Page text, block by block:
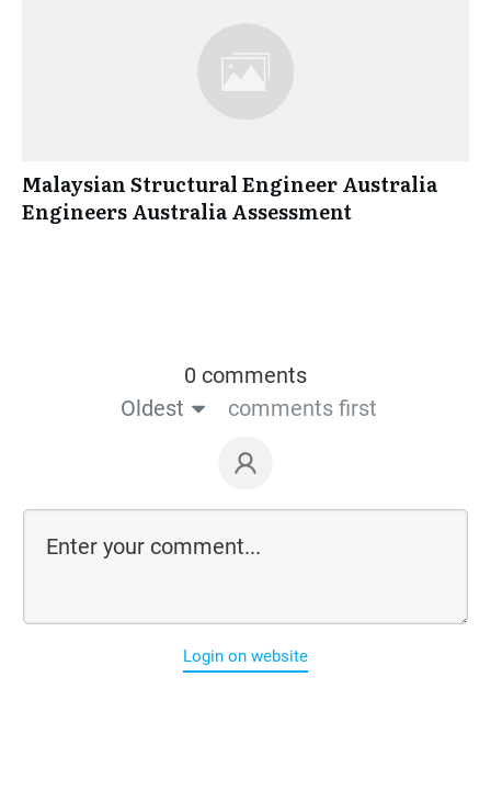
Malaysian Structural Engineer Australia
Engineers Australia Assessment
0 comments
Oldest
comments first
Login on website